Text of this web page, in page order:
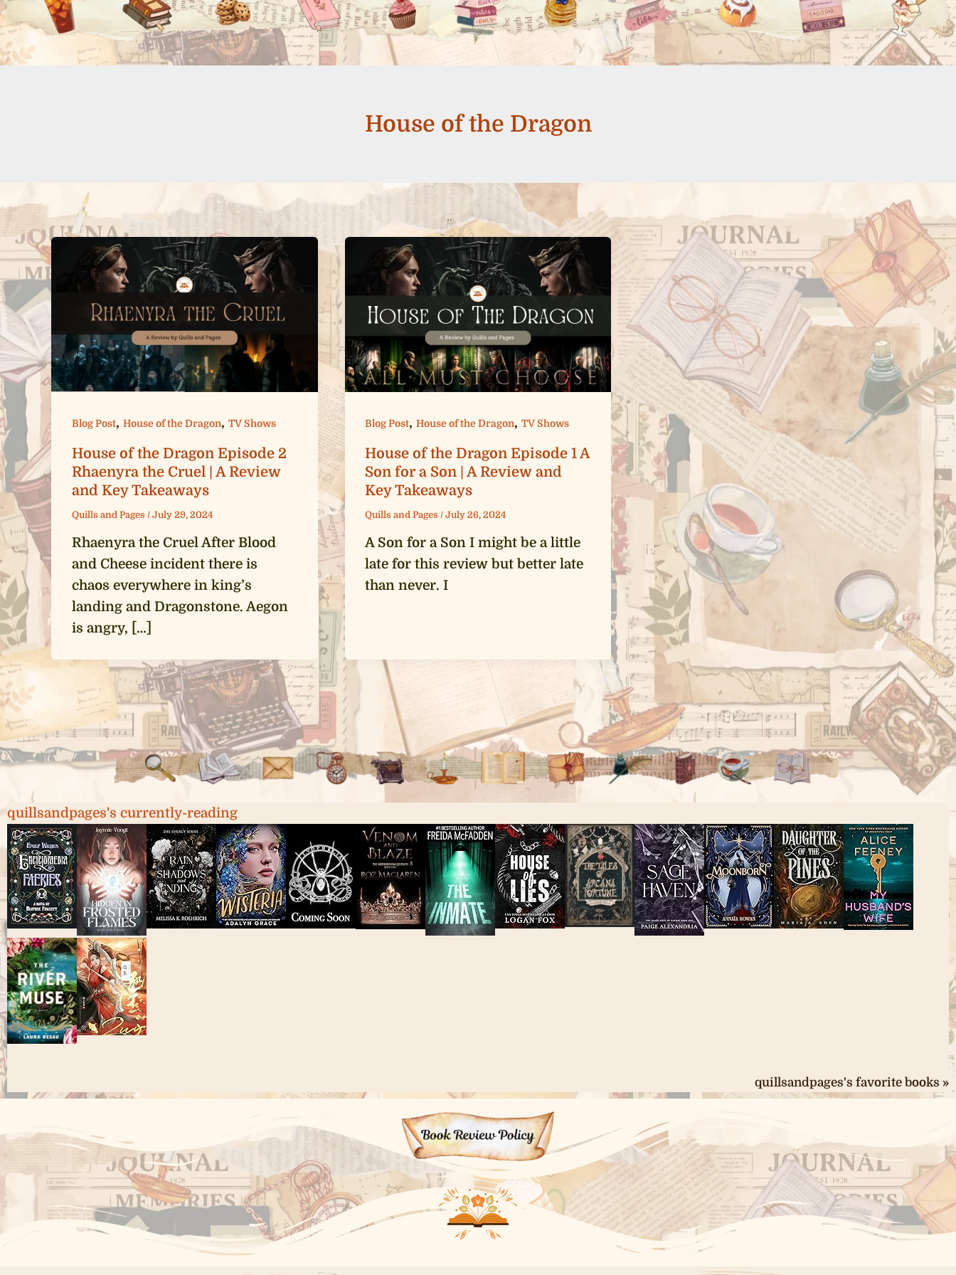
House of the Dragon
Blog Post, House of the Dragon, TV Shows
House of the Dragon Episode 2
Rhaenyra the Cruel | A Review
and Key Takeaways
Quills and Pages / July 29, 2024
Rhaenyra the Cruel After Blood
and Cheese incident there is
chaos everywhere in king’s
landing and Dragonstone. Aegon
is angry, […]
Blog Post,House of the Dragon,TV Shows
House of the Dragon Episode 1 A
Son for a Son | A Review and
Key Takeaways
Quills and Pages /July 26, 2024
A Son for a Son I might be a little
late for this review but better late
than never. I
quillsandpages's currently-reading
quillsandpages's favorite books »